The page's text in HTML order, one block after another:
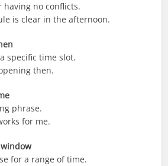
no conflicts.
is clear in the afternoon.
specific time slot.
then.
phrase.
for me.
for a range of time.